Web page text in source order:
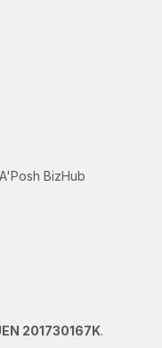
BizHub
201730167K.